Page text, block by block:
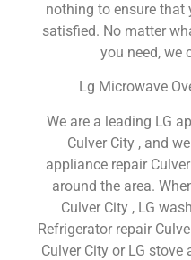
nothing to ensure that
satisfied. No matter
you need, we
Lg Microwave
We are a leading LG
Culver City , and
appliance repair
around the area.
Culver City , LG
Refrigerator repair
Culver City or LG stove